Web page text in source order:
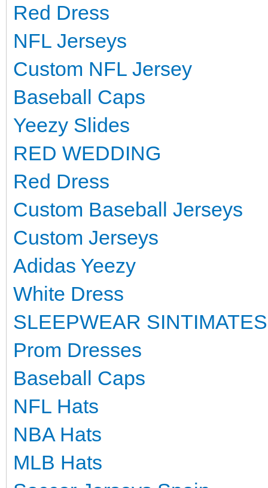
Red Dress
NFL Jerseys
Custom NFL Jersey
Baseball Caps
Yeezy Slides
RED WEDDING
Red Dress
Custom Baseball Jerseys
Custom Jerseys
Adidas Yeezy
White Dress
SLEEPWEAR SINTIMATES
Prom Dresses
Baseball Caps
NFL Hats
NBA Hats
MLB Hats